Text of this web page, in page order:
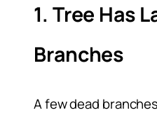
1. Tree Has
Branches
A few dead